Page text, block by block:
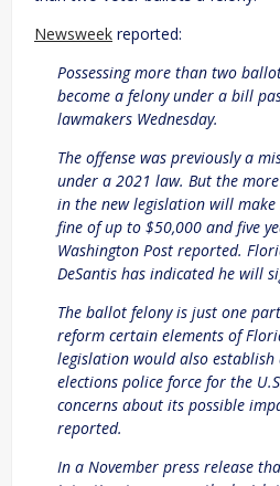
Newsweek reported:
Possessing more than two
become a felony under a bill
lawmakers Wednesday.
The offense was previously a
under a 2021 law. But the
in the new legislation will
fine of up to $50,000 and five
Washington Post reported.
DeSantis has indicated he will
The ballot felony is just one
reform certain elements of
legislation would also
elections police force for the
concerns about its possible
reported.
In a November press release